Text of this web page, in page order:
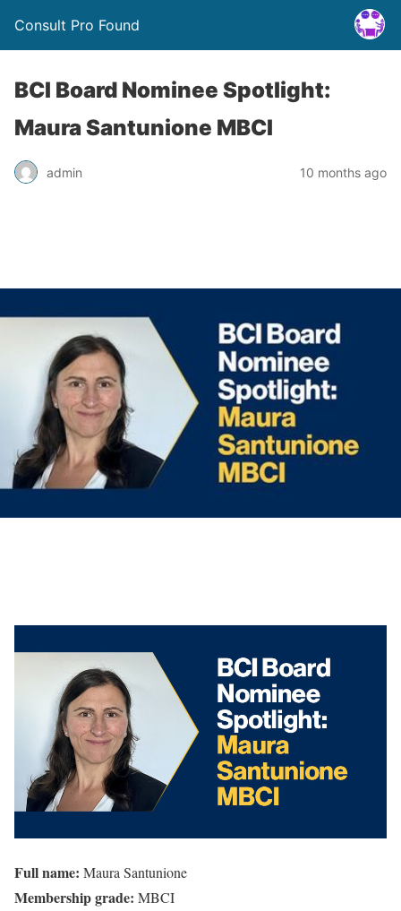
Consult Pro Found
BCI Board Nominee Spotlight:
Maura Santunione MBCI
admin 10 months ago
Full name: Maura Santunione
Membership grade: MBCI